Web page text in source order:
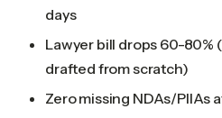
days
Lawyer bill drops 60-
drafted from scratch)
Zero missing NDAs/PIIAs